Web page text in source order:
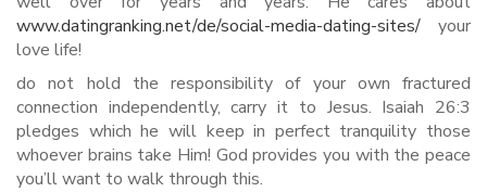
www.datingranking.net/de/social-media-dating-sites/ your
love life!
do not hold the responsibility of your own fractured
connection independently, carry it to Jesus. Isaiah 26:3
pledges which he will keep in perfect tranquility those
whoever brains take Him! God provides you with the peace
you’ll want to walk through this.